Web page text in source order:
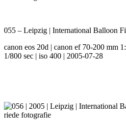
055 – Leipzig | International Balloon
canon eos 20d | canon ef 70-200 mm
1/800 sec | iso 400 | 2005-07-28